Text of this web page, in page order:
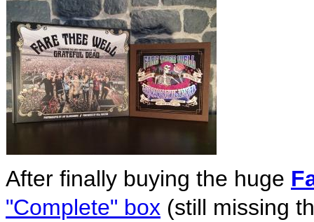
After finally buying the huge
"Complete" box (still missing